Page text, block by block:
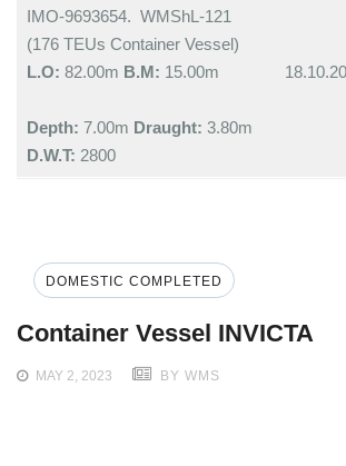
IMO-9693654. WMShL-121
(176 TEUs Container Vessel)
L.O: 82.00m B.M: 15.00m
Depth: 7.00m Draught: 3.80m
D.W.T: 2800
DOMESTIC COMPLETED
Container Vessel INVICTA
MAY 2, 2023 BY WMS